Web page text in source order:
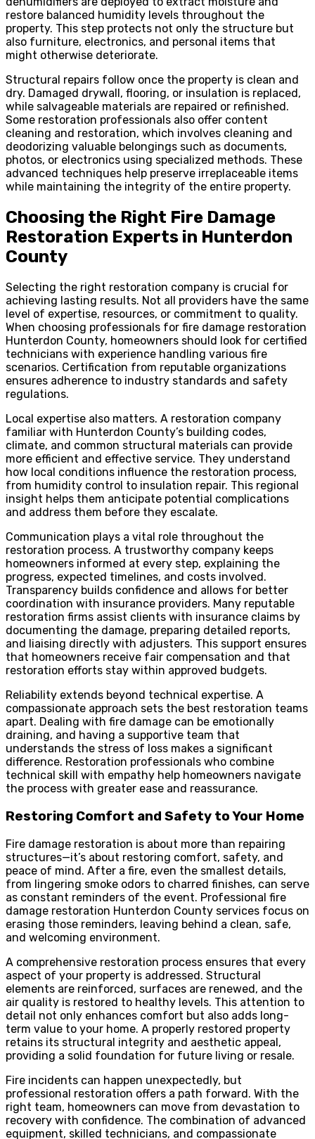
restore balanced humidity levels throughout the
property. This step protects not only the structure but
also furniture, electronics, and personal items that
might otherwise deteriorate.
Structural repairs follow once the property is clean and
dry. Damaged drywall, flooring, or insulation is replaced,
while salvageable materials are repaired or refinished.
Some restoration professionals also offer content
cleaning and restoration, which involves cleaning and
deodorizing valuable belongings such as documents,
photos, or electronics using specialized methods. These
advanced techniques help preserve irreplaceable items
while maintaining the integrity of the entire property.
Choosing the Right Fire Damage
Restoration Experts in Hunterdon
County
Selecting the right restoration company is crucial for
achieving lasting results. Not all providers have the same
level of expertise, resources, or commitment to quality.
When choosing professionals for fire damage restoration
Hunterdon County, homeowners should look for certified
technicians with experience handling various fire
scenarios. Certification from reputable organizations
ensures adherence to industry standards and safety
regulations.
Local expertise also matters. A restoration company
familiar with Hunterdon County’s building codes,
climate, and common structural materials can provide
more efficient and effective service. They understand
how local conditions influence the restoration process,
from humidity control to insulation repair. This regional
insight helps them anticipate potential complications
and address them before they escalate.
Communication plays a vital role throughout the
restoration process. A trustworthy company keeps
homeowners informed at every step, explaining the
progress, expected timelines, and costs involved.
Transparency builds confidence and allows for better
coordination with insurance providers. Many reputable
restoration firms assist clients with insurance claims by
documenting the damage, preparing detailed reports,
and liaising directly with adjusters. This support ensures
that homeowners receive fair compensation and that
restoration efforts stay within approved budgets.
Reliability extends beyond technical expertise. A
compassionate approach sets the best restoration teams
apart. Dealing with fire damage can be emotionally
draining, and having a supportive team that
understands the stress of loss makes a significant
difference. Restoration professionals who combine
technical skill with empathy help homeowners navigate
the process with greater ease and reassurance.
Restoring Comfort and Safety to Your Home
Fire damage restoration is about more than repairing
structures—it’s about restoring comfort, safety, and
peace of mind. After a fire, even the smallest details,
from lingering smoke odors to charred finishes, can serve
as constant reminders of the event. Professional fire
damage restoration Hunterdon County services focus on
erasing those reminders, leaving behind a clean, safe,
and welcoming environment.
A comprehensive restoration process ensures that every
aspect of your property is addressed. Structural
elements are reinforced, surfaces are renewed, and the
air quality is restored to healthy levels. This attention to
detail not only enhances comfort but also adds long-
term value to your home. A properly restored property
retains its structural integrity and aesthetic appeal,
providing a solid foundation for future living or resale.
Fire incidents can happen unexpectedly, but
professional restoration offers a path forward. With the
right team, homeowners can move from devastation to
recovery with confidence. The combination of advanced
equipment, skilled technicians, and compassionate